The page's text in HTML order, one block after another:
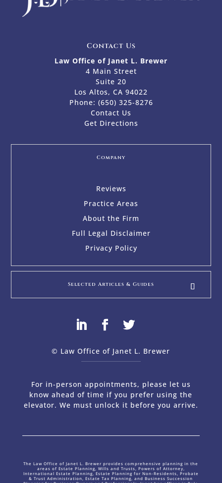
Contact Us
Law Office of Janet L. Brewer
4 Main Street
Suite 20
Los Altos, CA 94022
Phone: (650) 325-8276
Contact Us
Get Directions
Company
Reviews
Practice Areas
About the Firm
Full Legal Disclaimer
Privacy Policy
Selected Articles & Guides
© Law Office of Janet L. Brewer
For in-person appointments, please let us
know ahead of time if you prefer using the
elevator. We must unlock it before you arrive.
The Law Office of Janet L. Brewer provides comprehensive planning in the
areas of Estate Planning, Wills and Trusts, Powers of Attorney,
International Estate Planning, Estate Planning for Non-Residents, Probate
& Trust Administration, Estate Tax Planning, and Business Succession